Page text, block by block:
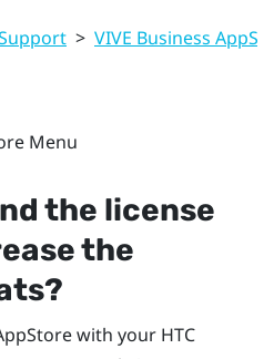
> VIVE Business
Menu
the license
the
with your HTC